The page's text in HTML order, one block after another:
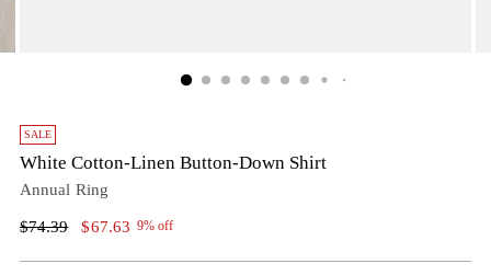
SALE
White Cotton-Linen Button-Down Shirt
Annual Ring
Regular
$74.39 $67.63 9% off